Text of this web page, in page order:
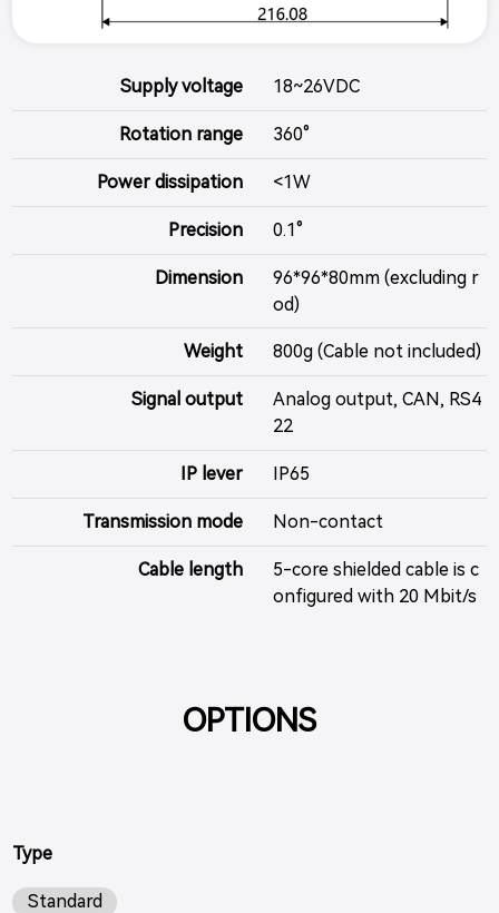
Supply voltage 18~26VDC
Rotation range 360°
Power dissipation <1W
Precision 0.1°
Dimension
96*96*80mm (excluding r
od)
Weight 800g (Cable not included)
Signal output
Analog output, CAN, RS4
22
IP lever IP65
Transmission mode Non-contact
Cable length
5-core shielded cable is c
onfigured with 20 Mbit/s
OPTIONS
Type
Standard